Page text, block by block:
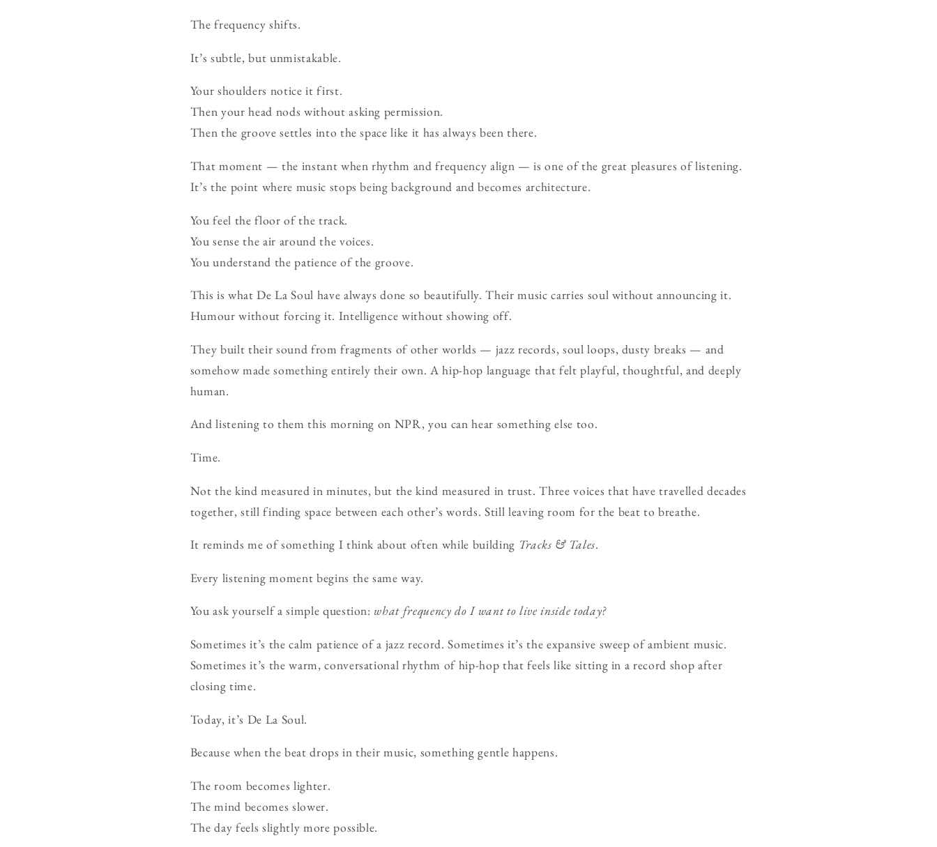
The frequency shifts.
It’s subtle, but unmistakable.
Your shoulders notice it first.
Then your head nods without asking permission.
Then the groove settles into the space like it has always been there.
That moment — the instant when rhythm and frequency align — is one of the great pleasures of listening.
It’s the point where music stops being background and becomes architecture.
You feel the floor of the track.
You sense the air around the voices.
You understand the patience of the groove.
This is what De La Soul have always done so beautifully. Their music carries soul without announcing it.
Humour without forcing it. Intelligence without showing off.
They built their sound from fragments of other worlds — jazz records, soul loops, dusty breaks — and
somehow made something entirely their own. A hip-hop language that felt playful, thoughtful, and deeply
human.
And listening to them this morning on NPR, you can hear something else too.
Time.
Not the kind measured in minutes, but the kind measured in trust. Three voices that have travelled decades
together, still finding space between each other’s words. Still leaving room for the beat to breathe.
It reminds me of something I think about often while building Tracks & Tales.
Every listening moment begins the same way.
You ask yourself a simple question: what frequency do I want to live inside today?
Sometimes it’s the calm patience of a jazz record. Sometimes it’s the expansive sweep of ambient music.
Sometimes it’s the warm, conversational rhythm of hip-hop that feels like sitting in a record shop after
closing time.
Today, it’s De La Soul.
Because when the beat drops in their music, something gentle happens.
The room becomes lighter.
The mind becomes slower.
The day feels slightly more possible.